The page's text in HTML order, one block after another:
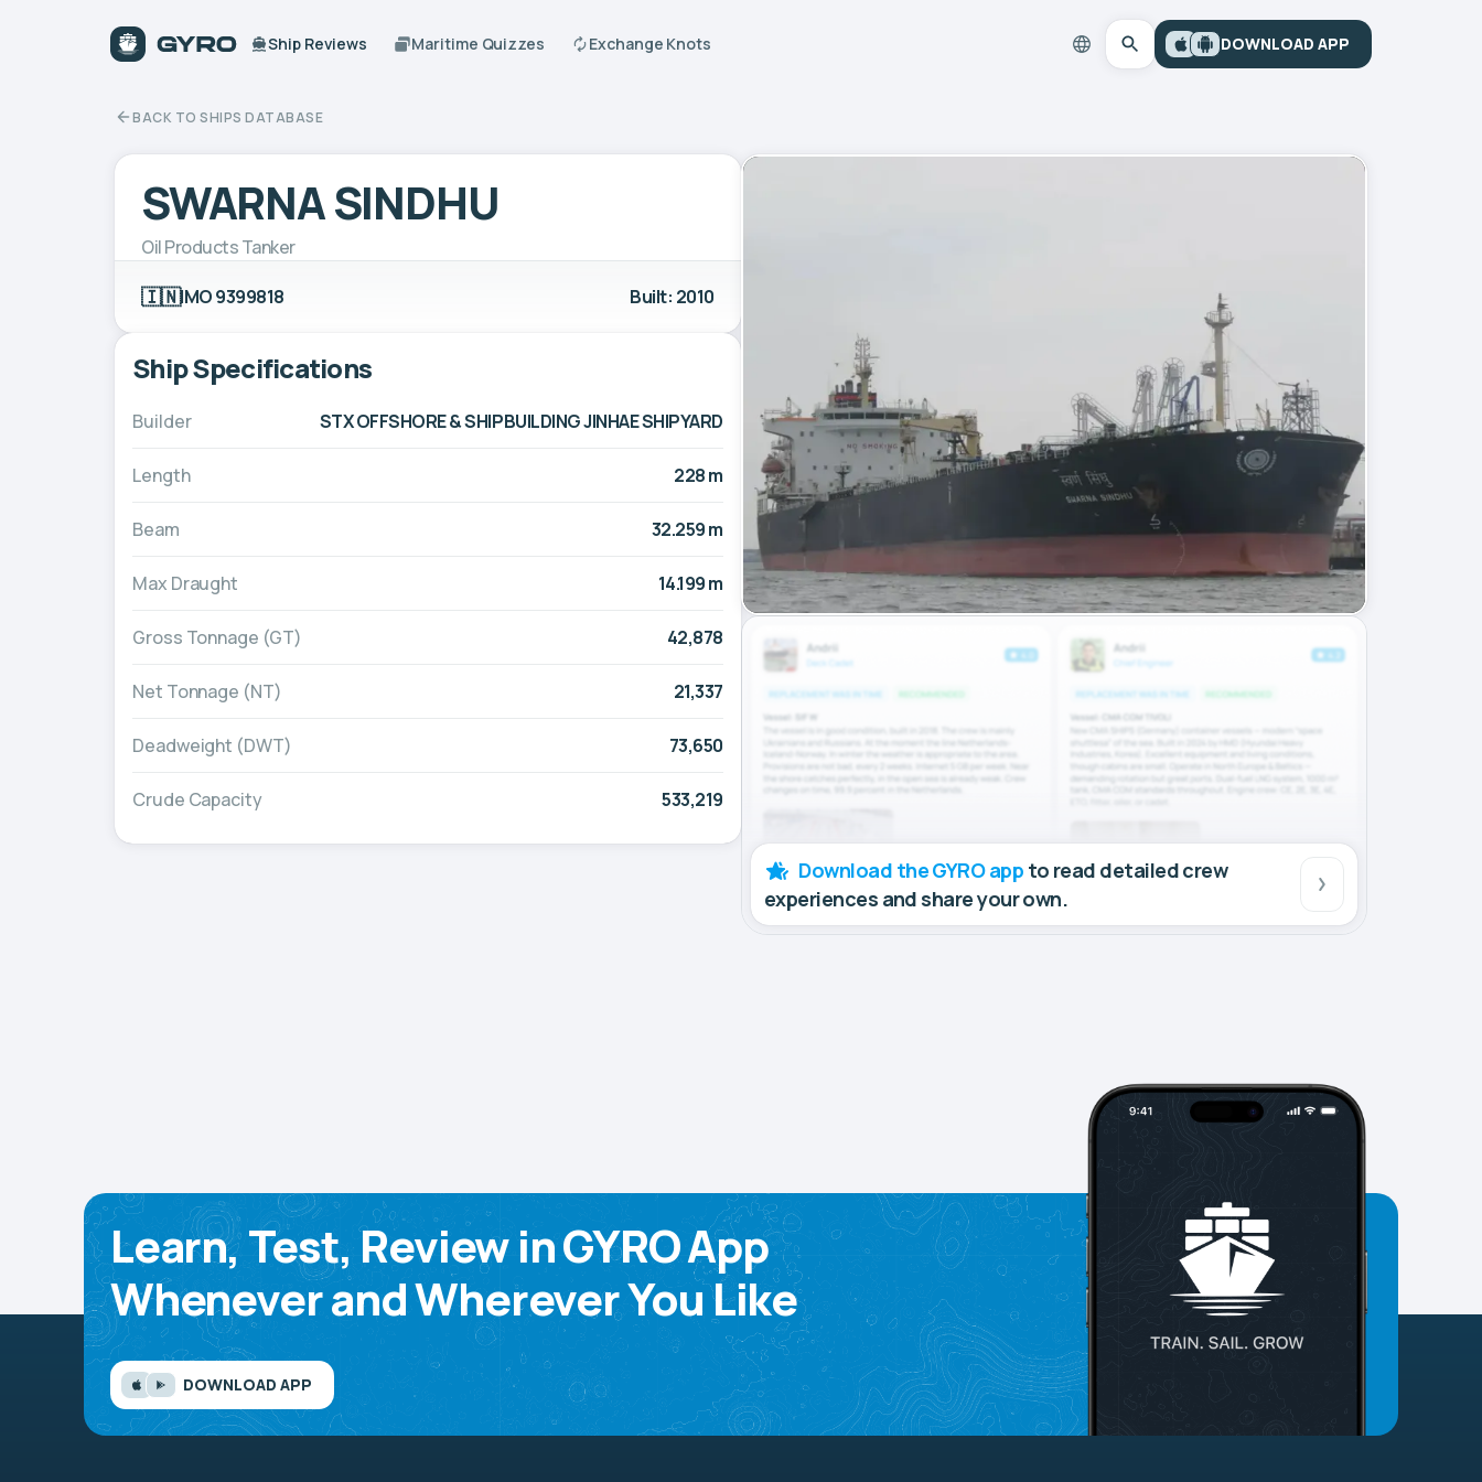
Ship Reviews Maritime Quizzes Exchange Knots DOWNLOAD APP
BACK TO SHIPS DATABASE
SWARNA SINDHU
Oil Products Tanker
🇮🇳IMO 9399818 Built: 2010
Ship Specifications
Builder STX OFFSHORE & SHIPBUILDING JINHAE SHIPYARD
Length 228 m
Beam 32.259 m
Max Draught 14.199 m
Gross Tonnage (GT) 42,878
Net Tonnage (NT) 21,337
Deadweight (DWT) 73,650
Crude Capacity 533,219
Download the GYRO app to read detailed crew
experiences and share your own.
Learn, Test, Review in GYRO App
Whenever and Wherever You Like
DOWNLOAD APP